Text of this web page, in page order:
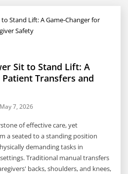
Sit to Stand Lift: A
Transfers and
May 7, 2026
of effective care, yet
a seated to a standing position
demanding tasks in
Traditional manual transfers
backs, shoulders, and knees,